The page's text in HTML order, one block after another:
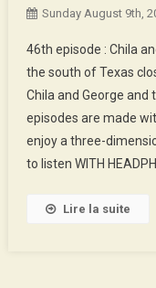
Sunday August 9th,
46th episode : Chila
the south of Texas
Chila and George and
episodes are made
enjoy a three-
to listen WITH
Lire la suite